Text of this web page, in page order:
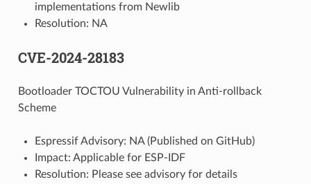
implementations from Newlib
Resolution: NA
CVE-2024-28183
Bootloader TOCTOU Vulnerability in Anti-rollback
Scheme
Espressif Advisory: NA (Published on GitHub)
Impact: Applicable for ESP-IDF
Resolution: Please see advisory for details